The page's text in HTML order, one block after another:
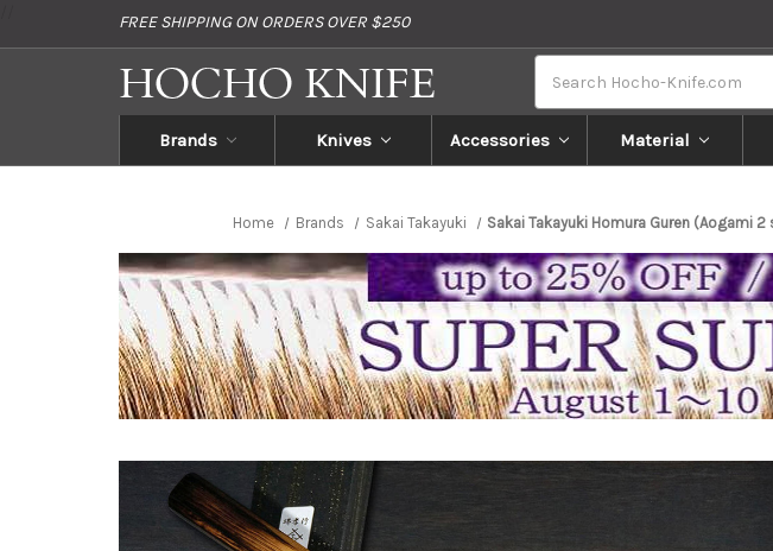
FREE SHIPPING ON ORDERS OVER $250
Brands Knives Accessories Material
Home Brands Sakai Takayuki Sakai Takayuki Homura Guren (Aogami